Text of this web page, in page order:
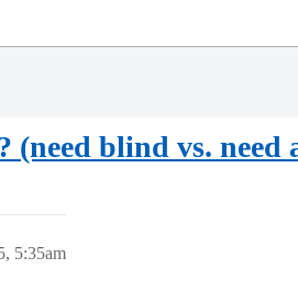
(need blind vs. need
5:35am